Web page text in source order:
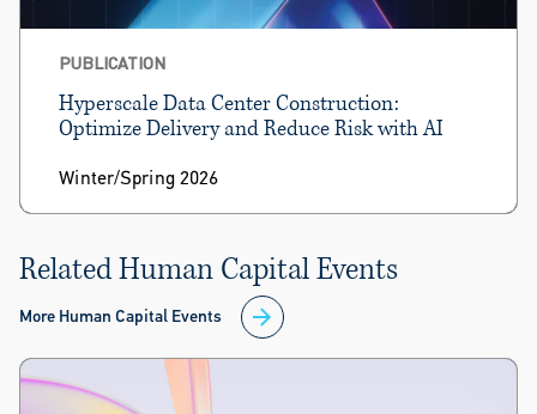
PUBLICATION
Hyperscale Data Center Construction:
Optimize Delivery and Reduce Risk with AI
Winter/Spring 2026
Related Human Capital Events
More Human Capital Events